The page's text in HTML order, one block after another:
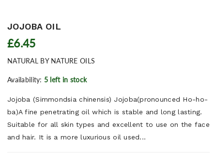
JOJOBA OIL
£6.45
NATURAL BY NATURE OILS
Availability: 5 left in stock
Jojoba (Simmondsia chinensis) Jojoba(pronounced Ho-ho-
ba)A fine penetrating oil which is stable and long lasting.
Suitable for all skin types and excellent to use on the face
and hair. It is a more luxurious oil used...